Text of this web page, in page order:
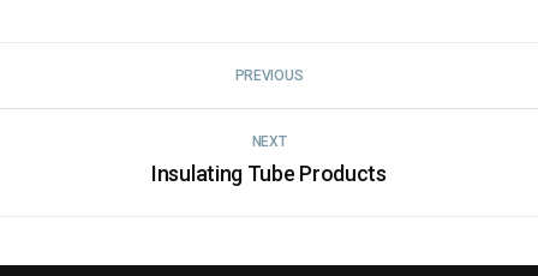
PREVIOUS
NEXT
Insulating Tube Products